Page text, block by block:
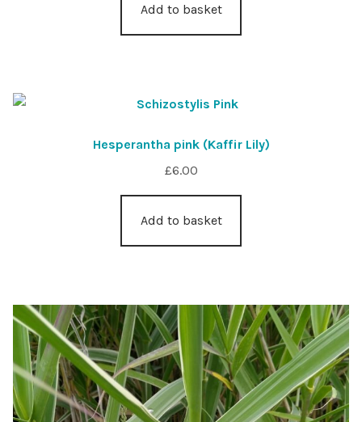
Add to basket
Hesperantha pink (Kaffir Lily)
£6.00
Add to basket